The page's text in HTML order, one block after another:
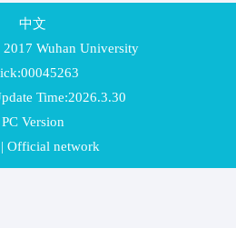
中文
Wuhan University
00045263
Time:2026.3.30
PC Version
| Official network